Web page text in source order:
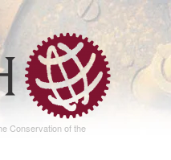
Conservation of the